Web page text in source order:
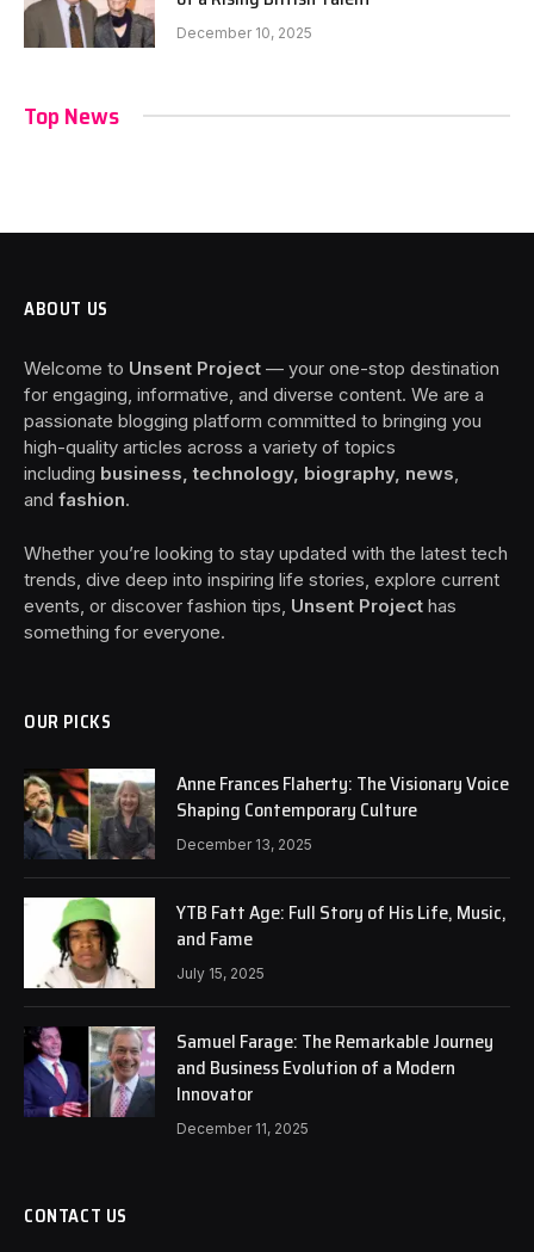
December 10, 2025
Top News
ABOUT US
Welcome to Unsent Project — your one-stop destination
for engaging, informative, and diverse content. We are a
passionate blogging platform committed to bringing you
high-quality articles across a variety of topics
including business, technology, biography, news
and fashion.
Whether you’re looking to stay updated with the latest tech
trends, dive deep into inspiring life stories, explore current
events, or discover fashion tips, Unsent Project has
something for everyone.
OUR PICKS
Anne Frances Flaherty: The Visionary Voice
Shaping Contemporary Culture
December 13, 2025
YTB Fatt Age: Full Story of His Life, Music,
and Fame
July 15, 2025
Samuel Farage: The Remarkable Journey
and Business Evolution of a Modern
Innovator
December 11, 2025
CONTACT US